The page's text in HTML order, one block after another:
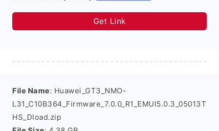
Get Link
File Name: Huawei_GT3_NMO-
L31_C10B364_Firmware_7.0.0_R1_EMUI5.0.3_05013T
HS_Dload.zip